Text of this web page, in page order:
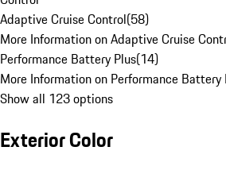
Adaptive Cruise Control(58)
More Information on Adaptive Cruise
Performance Battery Plus(14)
More Information on Performance Battery
Show all 123 options
Exterior Color